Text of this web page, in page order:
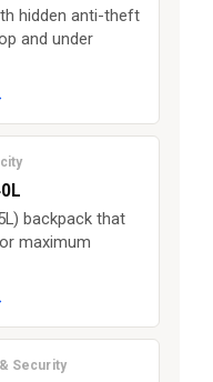
hidden anti-theft
and under
backpack that
maximum
Security